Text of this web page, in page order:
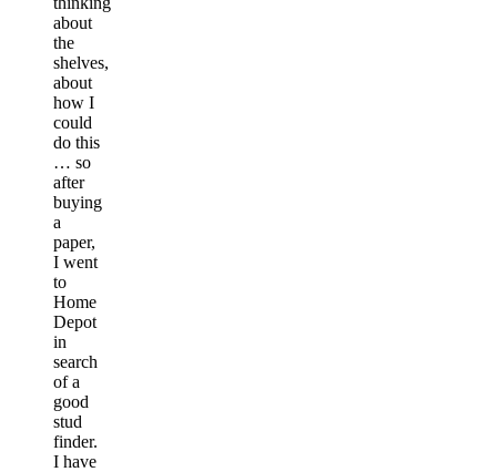
about
the
shelves,
about
how I
could
do this
… so
after
buying
a
paper,
I went
to
Home
Depot
in
search
of a
good
stud
finder.
I have